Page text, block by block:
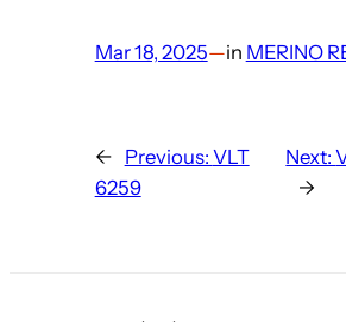
Mar 18, 2025—in MERINO
← Previous: VLT
6259
Next:
→